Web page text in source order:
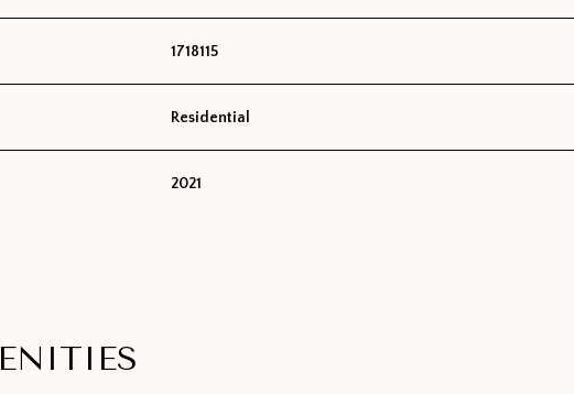
1718115
Residential
2021